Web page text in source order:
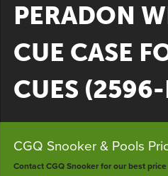
PERADON
CUE CASE
CUES
CGQ Snooker & Pools
Contact CGQ Snooker for our best price